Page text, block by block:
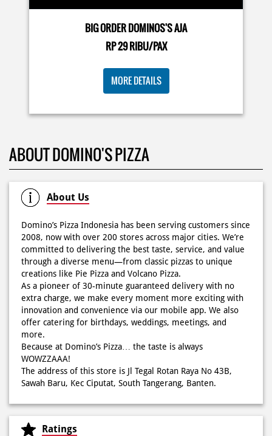
Posted On: 03 Jun 2026 8:25 AM
Dari gathering sampe meeting ya PAPI DUO solusinya!
CUMA 50rb/PIZZA buat makan ramean 🥳‼️ Order pizzamu
#DominosAppAja
BIG ORDER DOMINOS'S AJA
RP 29 RIBU/PAX
MORE DETAILS
ABOUT DOMINO'S PIZZA
About Us
Domino’s Pizza Indonesia has been serving customers since
2008, now with over 200 stores across major cities. We’re
committed to delivering the best taste, service, and value
through a diverse menu—from classic pizzas to unique
creations like Pie Pizza and Volcano Pizza.
As a pioneer of 30-minute guaranteed delivery with no
extra charge, we make every moment more exciting with
innovation and convenience via our mobile app. We also
offer catering for birthdays, weddings, meetings, and
more.
Because at Domino’s Pizza… the taste is always
WOWZZAAA!
The address of this store is Jl Tegal Rotan Raya No 43B,
Sawah Baru, Kec Ciputat, South Tangerang, Banten.
Ratings